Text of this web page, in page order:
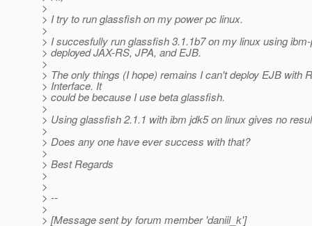
>
> I try to run glassfish on my power pc linux.
>
> I succesfully run glassfish 3.1.1b7 on my linux using
> deployed JAX-RS, JPA, and EJB.
>
> The only things (I hope) remains I can't deploy EJB with
> Interface. It
> could be because I use beta glassfish.
>
> Using glassfish 2.1.1 with ibm jdk5 on linux gives no
>
> Does any one have ever success with that?
>
> Best Regards
>
>
> --
>
> [Message sent by forum member 'daniil_k']